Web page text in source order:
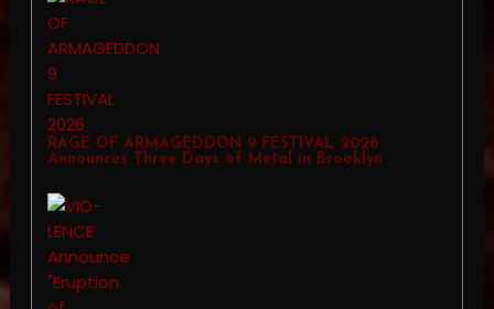
RAGE OF ARMAGEDDON 9 FESTIVAL 2026
Announces Three Days of Metal in Brooklyn